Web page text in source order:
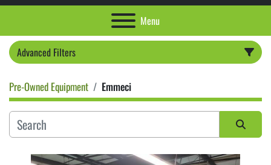
Menu
Advanced Filters
Category
Pre-Owned Equipment Emmeci
Sort by